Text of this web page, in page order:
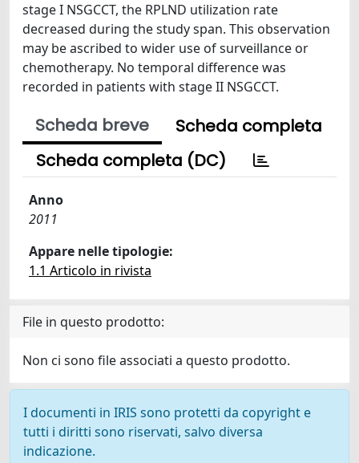
stage I NSGCCT, the RPLND utilization rate
decreased during the study span. This observation
may be ascribed to wider use of surveillance or
chemotherapy. No temporal difference was
recorded in patients with stage II NSGCCT.
Scheda breve
Scheda completa
Scheda completa (DC)
Anno
2011
Appare nelle tipologie:
1.1 Articolo in rivista
File in questo prodotto:
Non ci sono file associati a questo prodotto.
I documenti in IRIS sono protetti da copyright e
tutti i diritti sono riservati, salvo diversa
indicazione.